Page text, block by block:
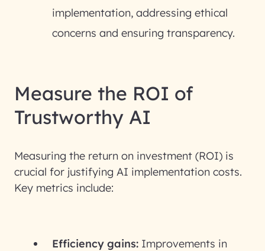
implementation, addressing ethical
concerns and ensuring transparency.
Measure the ROI of
Trustworthy AI
Measuring the return on investment (ROI) is
crucial for justifying AI implementation costs.
Key metrics include:
Efficiency gains: Improvements in